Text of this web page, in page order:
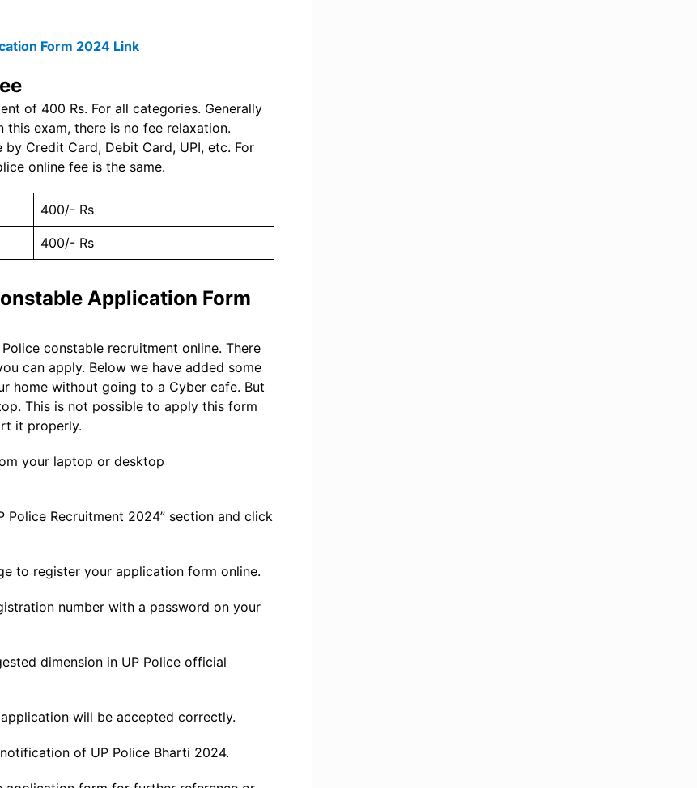
Form 2024 Link
of 400 Rs. For all categories. Generally
exam, there is no fee relaxation.
Credit Card, Debit Card, UPI, etc. For
online fee is the same.
400/- Rs
400/- Rs
Application Form
constable recruitment online. There
can apply. Below we have added some
home without going to a Cyber cafe. But
This is not possible to apply this form
it properly.
your laptop or desktop
Police Recruitment 2024” section and click
to register your application form online.
number with a password on your
dimension in UP Police official
will be accepted correctly.
of UP Police Bharti 2024.